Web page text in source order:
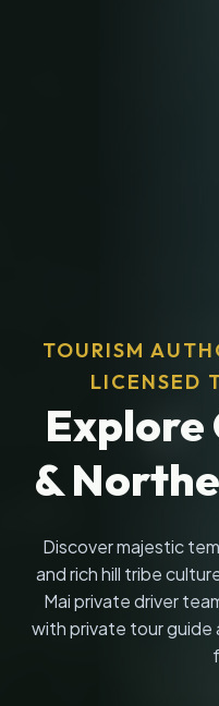
TOURISM
LICENSED
Explore
&
Discover majestic
and rich hill tribe
Mai private driver
with private tour guide